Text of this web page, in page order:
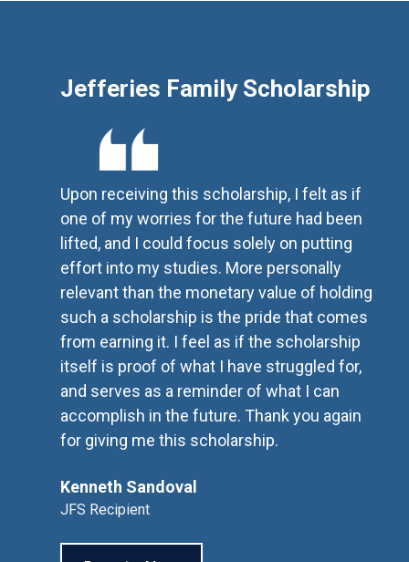
Jefferies Family Scholarship
Upon receiving this scholarship, I felt as if
one of my worries for the future had been
lifted, and I could focus solely on putting
effort into my studies. More personally
relevant than the monetary value of holding
such a scholarship is the pride that comes
from earning it. I feel as if the scholarship
itself is proof of what I have struggled for,
and serves as a reminder of what I can
accomplish in the future. Thank you again
for giving me this scholarship.
Kenneth Sandoval
JFS Recipient